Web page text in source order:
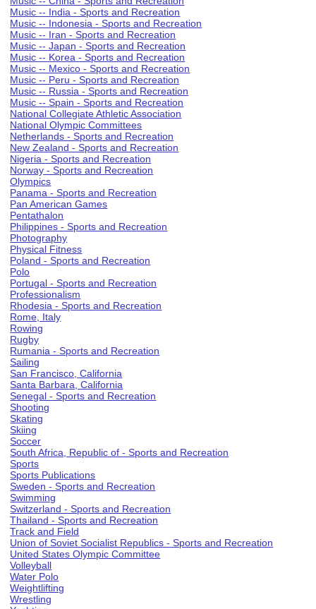
Music -- India - Sports and Recreation
Music -- Indonesia - Sports and Recreation
Music -- Iran - Sports and Recreation
Music -- Japan - Sports and Recreation
Music -- Korea - Sports and Recreation
Music -- Mexico - Sports and Recreation
Music -- Peru - Sports and Recreation
Music -- Russia - Sports and Recreation
Music -- Spain - Sports and Recreation
National Collegiate Athletic Association
National Olympic Committees
Netherlands - Sports and Recreation
New Zealand - Sports and Recreation
Nigeria - Sports and Recreation
Norway - Sports and Recreation
Olympics
Panama - Sports and Recreation
Pan American Games
Pentathalon
Philippines - Sports and Recreation
Photography
Physical Fitness
Poland - Sports and Recreation
Polo
Portugal - Sports and Recreation
Professionalism
Rhodesia - Sports and Recreation
Rome, Italy
Rowing
Rugby
Rumania - Sports and Recreation
Sailing
San Francisco, California
Santa Barbara, California
Senegal - Sports and Recreation
Shooting
Skating
Skiing
Soccer
South Africa, Republic of - Sports and Recreation
Sports
Sports Publications
Sweden - Sports and Recreation
Swimming
Switzerland - Sports and Recreation
Thailand - Sports and Recreation
Track and Field
Union of Soviet Socialist Republics - Sports and Recreation
United States Olympic Committee
Volleyball
Water Polo
Weightlifting
Wrestling